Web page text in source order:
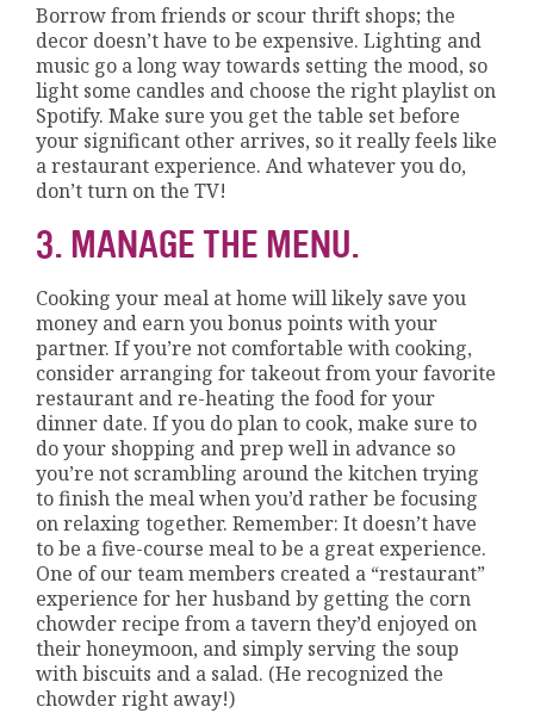
Borrow from friends or scour thrift shops; the
decor doesn’t have to be expensive. Lighting and
music go a long way towards setting the mood, so
light some candles and choose the right playlist on
Spotify. Make sure you get the table set before
your significant other arrives, so it really feels like
a restaurant experience. And whatever you do,
don’t turn on the TV!
3. MANAGE THE MENU.
Cooking your meal at home will likely save you
money and earn you bonus points with your
partner. If you’re not comfortable with cooking,
consider arranging for takeout from your favorite
restaurant and re-heating the food for your
dinner date. If you do plan to cook, make sure to
do your shopping and prep well in advance so
you’re not scrambling around the kitchen trying
to finish the meal when you’d rather be focusing
on relaxing together. Remember: It doesn’t have
to be a five-course meal to be a great experience.
One of our team members created a “restaurant”
experience for her husband by getting the corn
chowder recipe from a tavern they’d enjoyed on
their honeymoon, and simply serving the soup
with biscuits and a salad. (He recognized the
chowder right away!)